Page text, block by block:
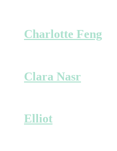
Charlotte Feng
Clara Nasr
Elliot